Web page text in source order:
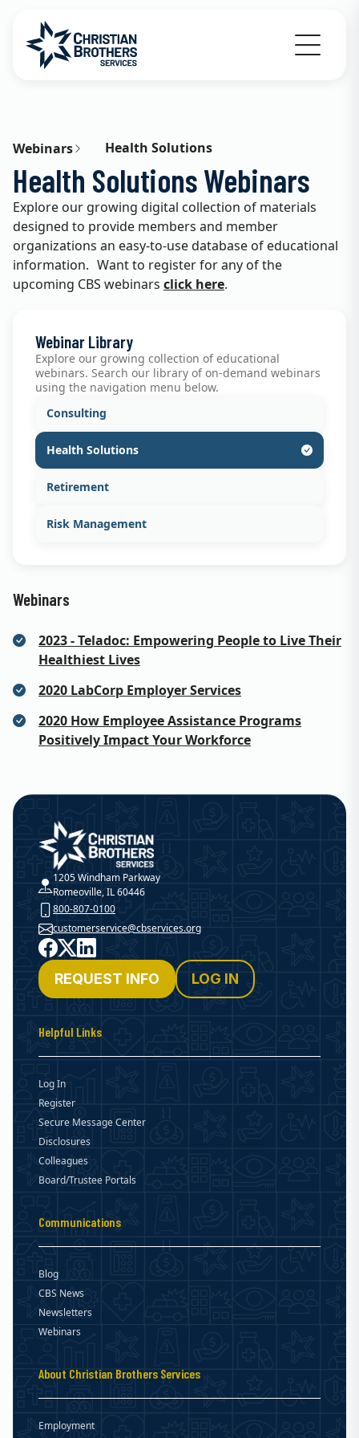
Go to Christian Brothers Services home
Webinars Health Solutions
Health Solutions Webinars
Explore our growing digital collection of materials
designed to provide members and member
organizations an easy-to-use database of educational
information. Want to register for any of the
upcoming CBS webinars click here.
Webinar Library
Explore our growing collection of educational
webinars. Search our library of on-demand webinars
using the navigation menu below.
Consulting
Health Solutions
Retirement
Risk Management
Webinars
2023 - Teladoc: Empowering People to Live Their
Healthiest Lives
2020 LabCorp Employer Services
2020 How Employee Assistance Programs
Positively Impact Your Workforce
Christian Brothers Services
1205 Windham Parkway
Romeoville, IL 60446
800-807-0100
customerservice@cbservices.org
Facebook
X LinkedIn
REQUEST INFO LOG IN
Helpful Links
Log In
Register
Secure Message Center
Disclosures
Colleagues
Board/Trustee Portals
Communications
Blog
CBS News
Newsletters
Webinars
About Christian Brothers Services
Employment